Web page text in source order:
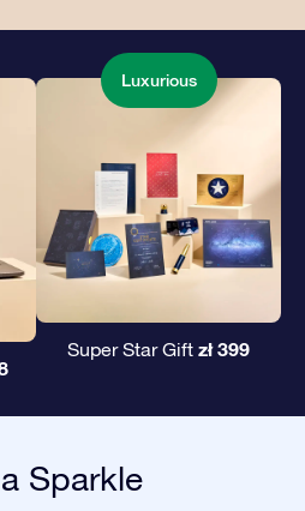
Luxurious
Super Star Gift zł 399
Sparkle